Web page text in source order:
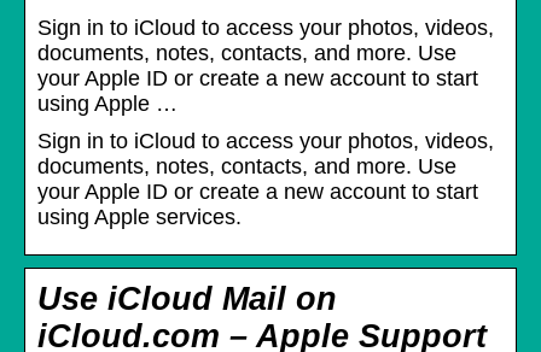
Sign in to iCloud to access your photos, videos,
documents, notes, contacts, and more. Use
your Apple ID or create a new account to start
using Apple …
Sign in to iCloud to access your photos, videos,
documents, notes, contacts, and more. Use
your Apple ID or create a new account to start
using Apple services.
Use iCloud Mail on
iCloud.com – Apple Support